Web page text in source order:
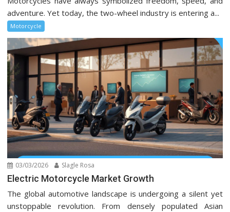
adventure. Yet today, the two-wheel industry is entering a...
Motorcycle
03/03/2026 Slagle Rosa
Electric Motorcycle Market Growth
The global automotive landscape is undergoing a silent yet
unstoppable revolution. From densely populated Asian